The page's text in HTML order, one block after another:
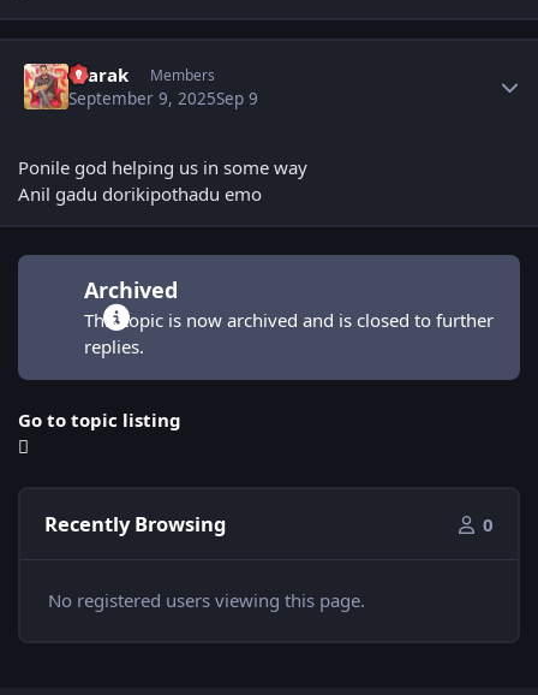
4tarak Members
September 9, 2025Sep 9
Ponile god helping us in some way
Anil gadu dorikipothadu emo
Archived
This topic is now archived and is closed to further
replies.
Go to topic listing
Recently Browsing 0
No registered users viewing this page.